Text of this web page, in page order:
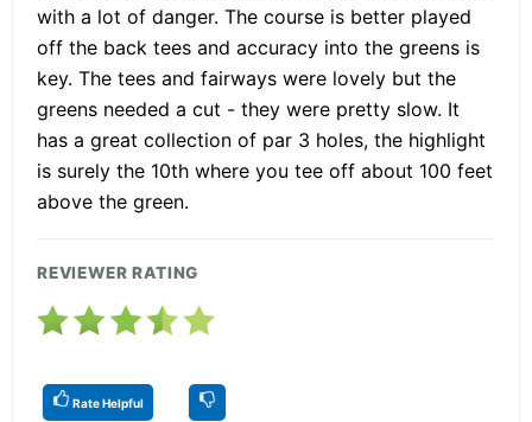
with a lot of danger. The course is better played
off the back tees and accuracy into the greens is
key. The tees and fairways were lovely but the
greens needed a cut - they were pretty slow. It
has a great collection of par 3 holes, the highlight
is surely the 10th where you tee off about 100 feet
above the green.
REVIEWER RATING
Rate Helpful